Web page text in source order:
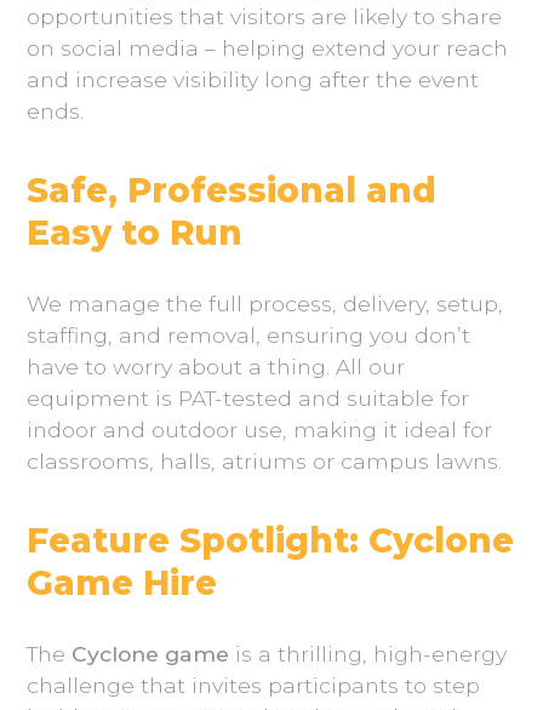
opportunities that visitors are likely to share
on social media – helping extend your reach
and increase visibility long after the event
ends.
Safe, Professional and
Easy to Run
We manage the full process, delivery, setup,
staffing, and removal, ensuring you don’t
have to worry about a thing. All our
equipment is PAT-tested and suitable for
indoor and outdoor use, making it ideal for
classrooms, halls, atriums or campus lawns.
Feature Spotlight: Cyclone
Game Hire
The Cyclone game is a thrilling, high-energy
challenge that invites participants to step